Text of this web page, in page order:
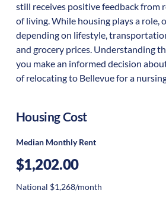
still receives positive feedback from
of living. While housing plays a role,
depending on lifestyle,
and grocery prices. Understanding
you make an informed decision
of relocating to Bellevue for a
Housing Cost
Median Monthly Rent
$1,202.00
National $1,268/month